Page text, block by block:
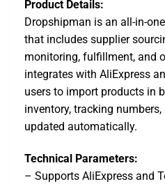
Product Details:
Dropshipman is an all-in-
that includes supplier
monitoring, fulfillment, and
integrates with AliExpress
users to import products in
inventory, tracking
updated automatically.
Technical Parameters:
– Supports AliExpress and